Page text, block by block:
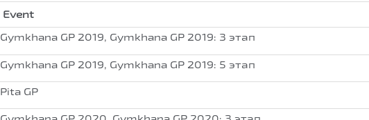
Event
Gymkhana GP 2019, Gymkhana GP 2019: 3 этап
Gymkhana GP 2019, Gymkhana GP 2019: 5 этап
Pita GP